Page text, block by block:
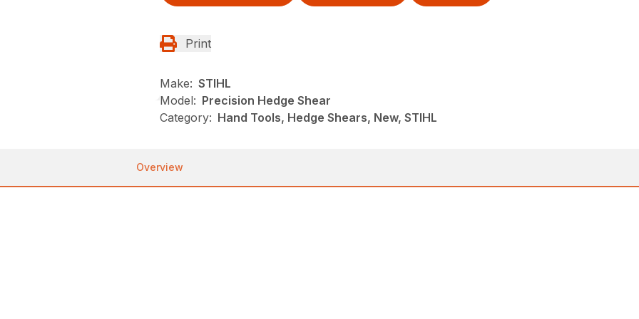
Print
Make: STIHL
Model: Precision Hedge Shear
Category: Hand Tools, Hedge Shears, New, STIHL
Overview